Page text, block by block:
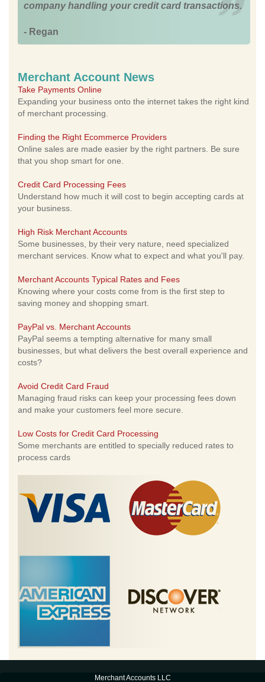
company handling your credit card transactions.
- Regan
Merchant Account News
Take Payments Online
Expanding your business onto the internet takes the right kind
of merchant processing.
Finding the Right Ecommerce Providers
Online sales are made easier by the right partners. Be sure
that you shop smart for one.
Credit Card Processing Fees
Understand how much it will cost to begin accepting cards at
your business.
High Risk Merchant Accounts
Some businesses, by their very nature, need specialized
merchant services. Know what to expect and what you'll pay.
Merchant Accounts Typical Rates and Fees
Knowing where your costs come from is the first step to
saving money and shopping smart.
PayPal vs. Merchant Accounts
PayPal seems a tempting alternative for many small
businesses, but what delivers the best overall experience and
costs?
Avoid Credit Card Fraud
Managing fraud risks can keep your processing fees down
and make your customers feel more secure.
Low Costs for Credit Card Processing
Some merchants are entitled to specially reduced rates to
process cards
Merchant Accounts LLC